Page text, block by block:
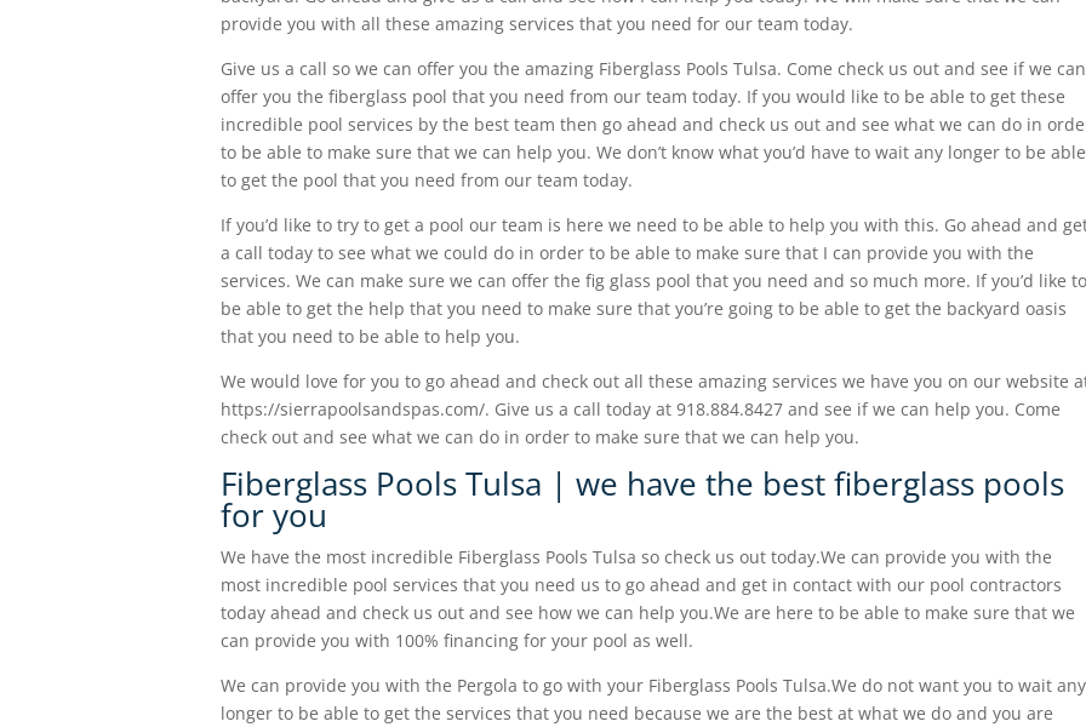
provide you with all these amazing services that you need for our team today.
Give us a call so we can offer you the amazing Fiberglass Pools Tulsa. Come check us out and see if we can
offer you the fiberglass pool that you need from our team today. If you would like to be able to get these
incredible pool services by the best team then go ahead and check us out and see what we can do in
to be able to make sure that we can help you. We don’t know what you’d have to wait any longer to be able
to get the pool that you need from our team today.
If you’d like to try to get a pool our team is here we need to be able to help you with this. Go ahead and
a call today to see what we could do in order to be able to make sure that I can provide you with the
services. We can make sure we can offer the fig glass pool that you need and so much more. If you’d like to
be able to get the help that you need to make sure that you’re going to be able to get the backyard oasis
that you need to be able to help you.
We would love for you to go ahead and check out all these amazing services we have you on our website
https://sierrapoolsandspas.com/. Give us a call today at 918.884.8427 and see if we can help you. Come
check out and see what we can do in order to make sure that we can help you.
Fiberglass Pools Tulsa | we have the best fiberglass pools
for you
We have the most incredible Fiberglass Pools Tulsa so check us out today.We can provide you with the
most incredible pool services that you need us to go ahead and get in contact with our pool contractors
today ahead and check us out and see how we can help you.We are here to be able to make sure that we
can provide you with 100% financing for your pool as well.
We can provide you with the Pergola to go with your Fiberglass Pools Tulsa.We do not want you to wait any
longer to be able to get the services that you need because we are the best at what we do and you are